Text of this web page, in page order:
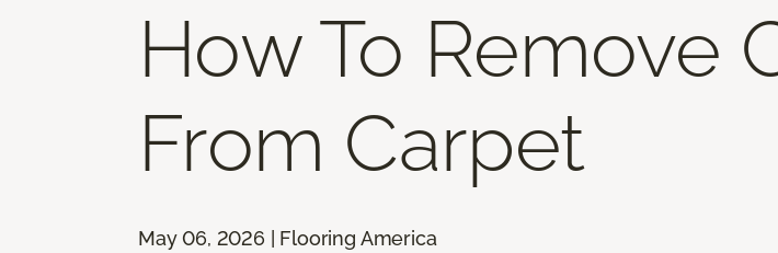
How To Remove
From Carpet
May 06, 2026 | Flooring America